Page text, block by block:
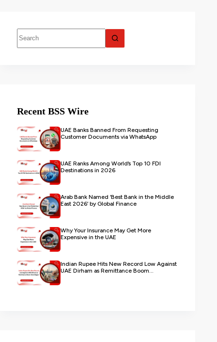
Recent BSS Wire
UAE Banks Banned From Requesting
Customer Documents via WhatsApp
UAE Ranks Among World’s Top 10 FDI
Destinations in 2026
Arab Bank Named ‘Best Bank in the Middle
East 2026’ by Global Finance
Why Your Insurance May Get More
Expensive in the UAE
Indian Rupee Hits New Record Low Against
UAE Dirham as Remittance Boom...